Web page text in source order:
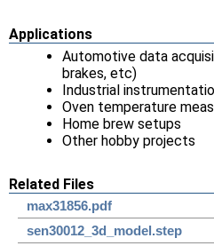
Applications
Automotive data
brakes, etc)
Industrial
Oven temperature
Home brew setups
Other hobby projects
Related Files
max31856.pdf
sen30012_3d_model.step